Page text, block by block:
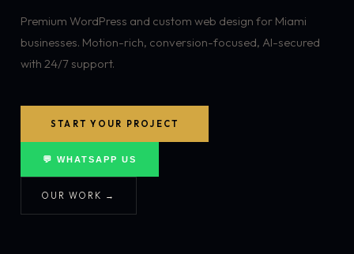
Premium WordPress and custom web design for Miami
businesses. Motion-rich, conversion-focused, AI-secured
with 24/7 support.
START YOUR PROJECT
💬 WHATSAPP US
OUR WORK →